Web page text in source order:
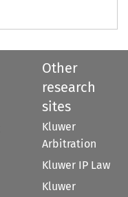
Other
research
sites
Kluwer
Arbitration
Kluwer IP Law
Kluwer